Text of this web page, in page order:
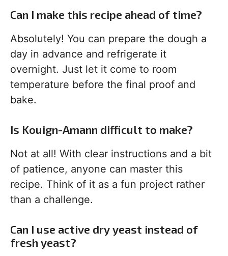
Can I make this recipe ahead of time?
Absolutely! You can prepare the dough a
day in advance and refrigerate it
overnight. Just let it come to room
temperature before the final proof and
bake.
Is Kouign-Amann difficult to make?
Not at all! With clear instructions and a bit
of patience, anyone can master this
recipe. Think of it as a fun project rather
than a challenge.
Can I use active dry yeast instead of
fresh yeast?